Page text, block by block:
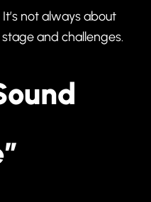
not always about
and challenges.